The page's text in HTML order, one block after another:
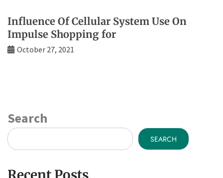
Influence Of Cellular System Use On
Impulse Shopping for
October 27, 2021
Search
SEARCH